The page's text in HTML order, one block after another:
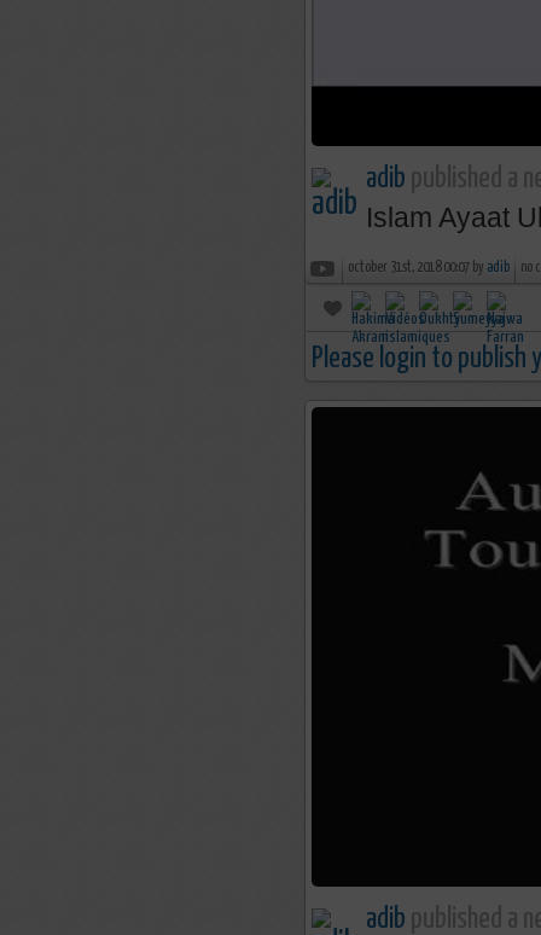
adib published a
Islam Ayaat
october 31st, 2018 00:07 by adib no
Please login to publish
adib published a